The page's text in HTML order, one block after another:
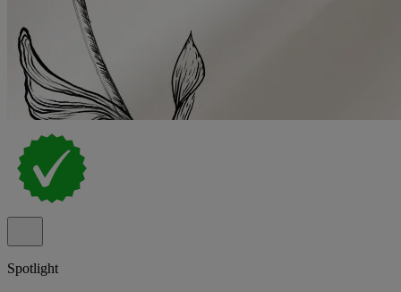
Spotlight